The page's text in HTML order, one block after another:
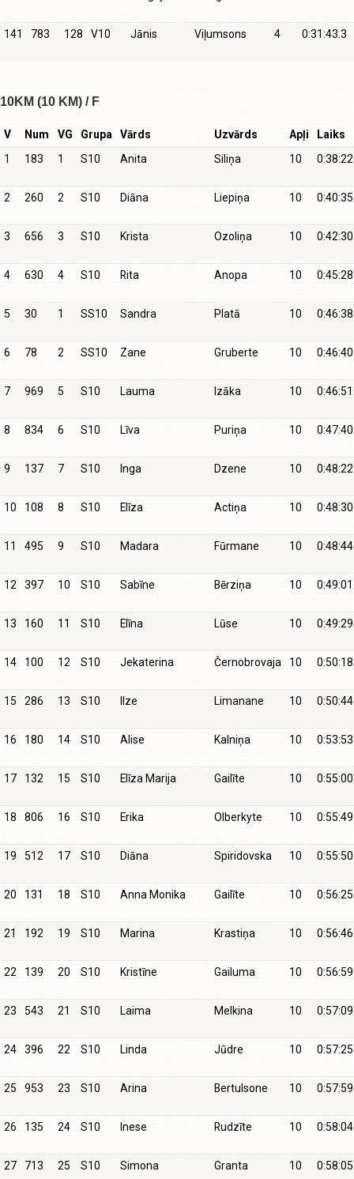
141 783 128 V10 Jānis Viļumsons 4 0:31:43.3
10KM (10 KM) / F
V Num VG Grupa Vārds Uzvārds Apļi
Laiks
1
183 1 S10 Anita Siliņa 10
2 260 2 S10 Diāna Liepiņa 10
3 656 3 S10 Krista Ozoliņa 10
4 630 4 S10 Rita Anopa 10
5 30 1 SS10 Sandra Platā 10
6 78 2 SS10 Zane Gruberte 10
7 969 5 S10 Lauma Izāka 10
8 834 6 S10 Līva Puriņa 10
9 137 7 S10 Inga Dzene 10
10 108 8 S10 Elīza Actiņa 10
11 495 9 S10 Madara Fūrmane 10
12 397 10 S10 Sabīne Bērziņa 10
13 160 11 S10 Elīna Lūse 10
14 100 12 S10 Jekaterina Černobrovaja 10
15 286 13 S10 Ilze Limanane 10
16 180 14 S10 Alise Kalniņa 10
17 132 15 S10 Elīza Marija Gailīte 10
18 806 16 S10 Erika Olberkyte 10
19 512 17 S10 Diāna Spiridovska 10
20 131 18 S10 Anna Monika Gailīte 10
21 192 19 S10 Marina Krastiņa 10
22 139 20 S10 Kristīne Gailuma 10
23 543 21 S10 Laima Melkina 10
24 396 22 S10 Linda Jūdre 10
25 953 23 S10 Arina Bertulsone 10
26 135 24 S10 Inese Rudzīte 10
27 713 25 S10 Simona Granta 10